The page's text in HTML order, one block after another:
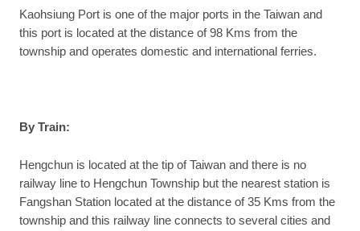
Kaohsiung Port is one of the major ports in the Taiwan and
this port is located at the distance of 98 Kms from the
township and operates domestic and international ferries.
By Train:
Hengchun is located at the tip of Taiwan and there is no
railway line to Hengchun Township but the nearest station is
Fangshan Station located at the distance of 35 Kms from the
township and this railway line connects to several cities and